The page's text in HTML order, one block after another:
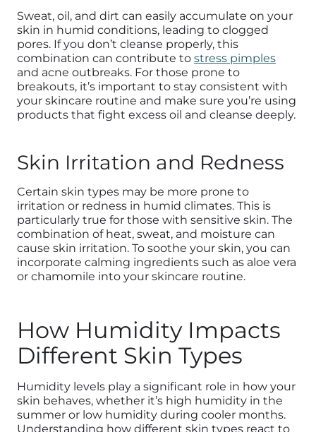
Sweat, oil, and dirt can easily accumulate on your
skin in humid conditions, leading to clogged
pores. If you don’t cleanse properly, this
combination can contribute to stress pimples
and acne outbreaks. For those prone to
breakouts, it’s important to stay consistent with
your skincare routine and make sure you’re using
products that fight excess oil and cleanse deeply.
Skin Irritation and Redness
Certain skin types may be more prone to
irritation or redness in humid climates. This is
particularly true for those with sensitive skin. The
combination of heat, sweat, and moisture can
cause skin irritation. To soothe your skin, you can
incorporate calming ingredients such as aloe vera
or chamomile into your skincare routine.
How Humidity Impacts
Different Skin Types
Humidity levels play a significant role in how your
skin behaves, whether it’s high humidity in the
summer or low humidity during cooler months.
Understanding how different skin types react to